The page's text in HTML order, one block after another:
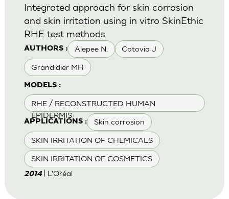
AUTHORS : Alepee N. Cotovio J
Grandidier MH
MODELS :
RHE / RECONSTRUCTED HUMAN
EPIDERMIS
APPLICATIONS : Skin corrosion
SKIN IRRITATION OF CHEMICALS
SKIN IRRITATION OF COSMETICS
Integrated approach for skin corrosion
and skin irritation using in vitro SkinEthic
RHE test methods
2014 | L'Oréal